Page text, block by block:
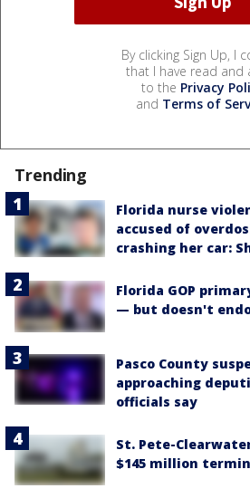
By clicking Sign Up, I
that I have read and
to the Privacy
and Terms of
Trending
Florida nurse
accused of
crashing her car:
Florida GOP
— but doesn't
Pasco County
approaching
officials say
St. Pete-
$145 million